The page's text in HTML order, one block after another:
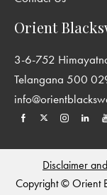
publication of
of South Asia and
anthropology,
our understanding
http://
perspectives-in-
Orient
3-6-752
Telangana 500
Disclaimer
Copyright © Orient